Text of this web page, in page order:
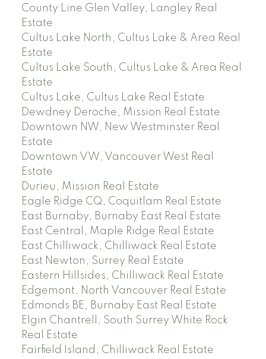
County Line Glen Valley, Langley Real
Estate
Cultus Lake North, Cultus Lake & Area Real
Estate
Cultus Lake South, Cultus Lake & Area Real
Estate
Cultus Lake, Cultus Lake Real Estate
Dewdney Deroche, Mission Real Estate
Downtown NW, New Westminster Real
Estate
Downtown VW, Vancouver West Real
Estate
Durieu, Mission Real Estate
Eagle Ridge CQ, Coquitlam Real Estate
East Burnaby, Burnaby East Real Estate
East Central, Maple Ridge Real Estate
East Chilliwack, Chilliwack Real Estate
East Newton, Surrey Real Estate
Eastern Hillsides, Chilliwack Real Estate
Edgemont, North Vancouver Real Estate
Edmonds BE, Burnaby East Real Estate
Elgin Chantrell, South Surrey White Rock
Real Estate
Fairfield Island, Chilliwack Real Estate